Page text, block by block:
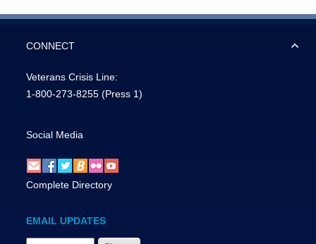
CONNECT
Veterans Crisis Line:
1-800-273-8255 (Press 1)
Social Media
Complete Directory
EMAIL UPDATES
Email Address Required